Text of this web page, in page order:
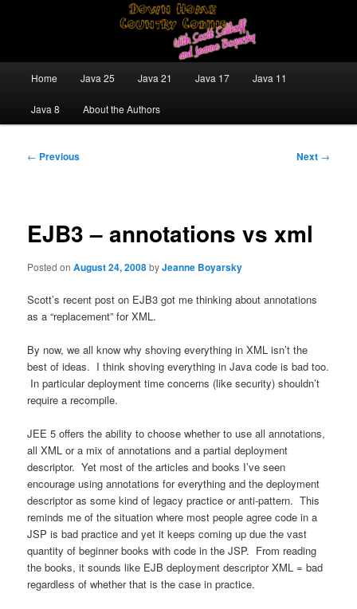
contentDown Home Country Coding With
Java/J2EE Software Development and Technology Discussion Blog
Home Java 25 Java 21 Java 17 Java 11
Java 8 About the Authors
Post
← Previous Next →
EJB3 – annotations vs xml
Posted onAugust 24, 2008byJeanne Boyarsky
Scott’s recent post on EJB3 got me thinking about annotations
as a “replacement” for XML.
By now, we all know why shoving everything in XML isn’t the
best of ideas. I think shoving everything in Java code is bad too.
In particular deployment time concerns (like security) shouldn’t
require a recompile.
JEE 5 offers the ability to choose whether to use all annotations,
all XML or a mix of annotations and a partial deployment
descriptor. Yet most of the articles and books I’ve seen
encourage using annotations for everything and the deployment
descriptor as some kind of legacy practice or anti-pattern. This
reminds me of the situation where most people agree code in a
JSP is bad practice and yet it keeps coming up due the vast
quantity of beginner books with code in the JSP. From reading
the books, it sounds like EJB deployment descriptor XML = bad
regardless of whether that is the case in practice.